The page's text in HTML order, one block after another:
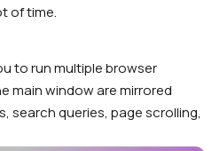
of time.
to run multiple browser
main window are mirrored
search queries, page scrolling,